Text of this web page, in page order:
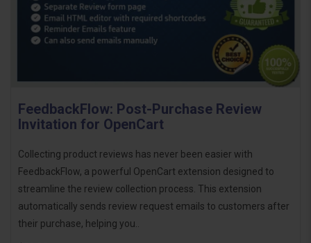
FeedbackFlow: Post-Purchase Review
Invitation for OpenCart
Collecting product reviews has never been easier with
FeedbackFlow, a powerful OpenCart extension designed to
streamline the review collection process. This extension
automatically sends review request emails to customers after
their purchase, helping you..